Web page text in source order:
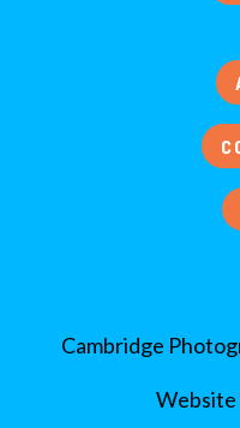
Cambridge
Website